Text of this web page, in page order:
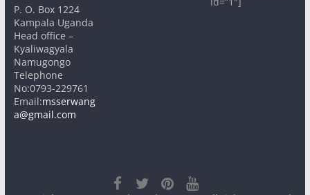
P. O. Box 1224
Kampala Uganda
Head office –
Kyaliwagyala
Namugongo
Telephone
No:0793-229761
Email:msserwang
a@gmail.com